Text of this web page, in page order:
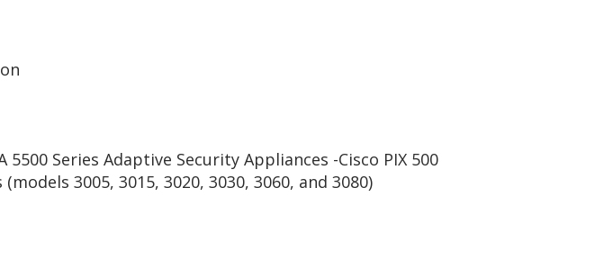
5500 Series Adaptive Security Appliances -Cisco PIX 500
3005, 3015, 3020, 3030, 3060, and 3080)